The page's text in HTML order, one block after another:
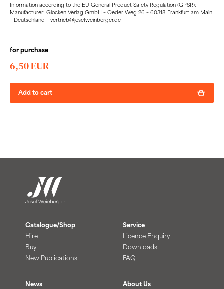
Information according to the EU General Product Safety Regulation (GPSR):
Manufacturer: Glocken Verlag GmbH – Oeder Weg 26 – 60318 Frankfurt am Main
– Deutschland – vertrieb@josefweinberger.de
for purchase
6,50 EUR
Add to cart
Catalogue/Shop
Hire
Buy
New Publications
Service
Licence Enquiry
Downloads
FAQ
News About Us